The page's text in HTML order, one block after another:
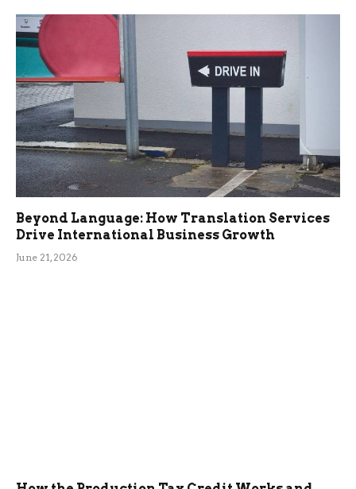
Beyond Language: How Translation Services
Drive International Business Growth
June 21, 2026